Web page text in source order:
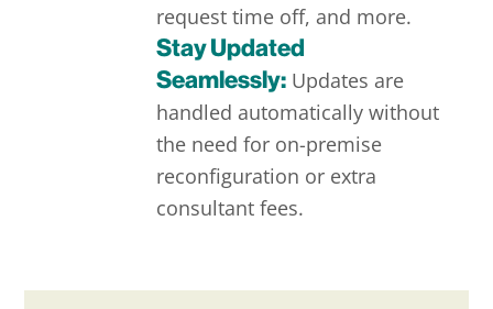
request time off, and more.
Stay Updated
Seamlessly: Updates are
handled automatically without
the need for on-premise
reconfiguration or extra
consultant fees.